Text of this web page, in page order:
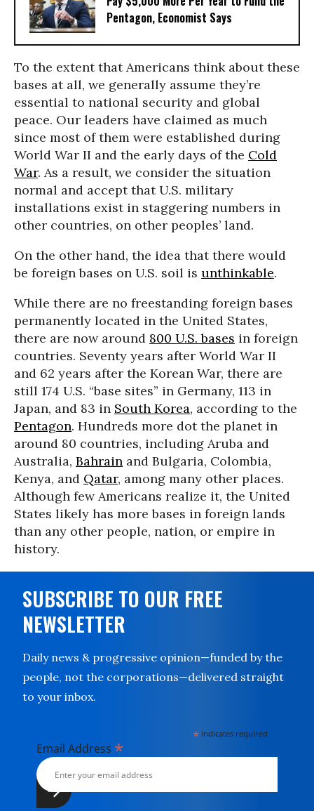
Pentagon, Economist Says
To the extent that Americans think about these
bases at all, we generally assume they’re
essential to national security and global
peace. Our leaders have claimed as much
since most of them were established during
World War II and the early days of the Cold
War. As a result, we consider the situation
normal and accept that U.S. military
installations exist in staggering numbers in
other countries, on other peoples’ land.
On the other hand, the idea that there would
be foreign bases on U.S. soil is unthinkable.
While there are no freestanding foreign bases
permanently located in the United States,
there are now around 800 U.S. bases in foreign
countries. Seventy years after World War II
and 62 years after the Korean War, there are
still 174 U.S. “base sites” in Germany, 113 in
Japan, and 83 in South Korea, according to the
Pentagon. Hundreds more dot the planet in
around 80 countries, including Aruba and
Australia, Bahrain and Bulgaria, Colombia,
Kenya, and Qatar, among many other places.
Although few Americans realize it, the United
States likely has more bases in foreign lands
than any other people, nation, or empire in
history.
SUBSCRIBE TO OUR FREE
NEWSLETTER
Daily news & progressive opinion—funded by the
people, not the corporations—delivered straight
to your inbox.
* indicates required
Email Address *